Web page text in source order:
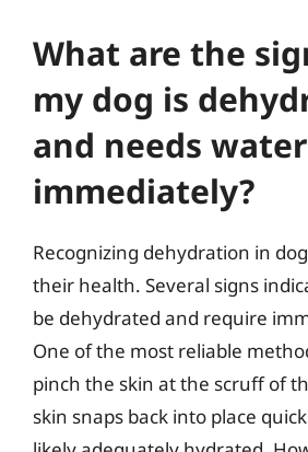
What are the
my dog is
and needs water
immediately?
Recognizing dehydration in
their health. Several signs
be dehydrated and require
One of the most reliable
pinch the skin at the scruff of
skin snaps back into place